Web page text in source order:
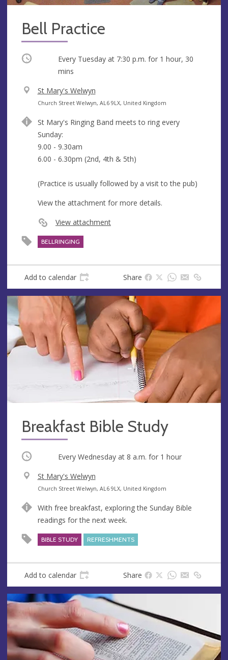
Bell Practice
Occurring Every Tuesday at 7:30 p.m. for 1 hour, 30
mins
V
e
u
e
St Mary's Welwyn
A
d
r
e
s
Church Street Welwyn, AL6 9LX, United Kingdom
St Mary's Ringing Band meets to ring every
Sunday:
9.00 - 9.30am
6.00 - 6.30pm (2nd, 4th & 5th)
(Practice is usually followed by a visit to the pub)
View the attachment for more details.
View attachment
BELLRINGING
Add to calendar Share
Breakfast Bible Study
Occurring Every Wednesday at 8 a.m. for 1 hour
V
e
u
e
St Mary's Welwyn
A
d
r
e
s
Church Street Welwyn, AL6 9LX, United Kingdom
With free breakfast, exploring the Sunday Bible
readings for the next week.
BIBLE STUDY REFRESHMENTS
Add to calendar Share